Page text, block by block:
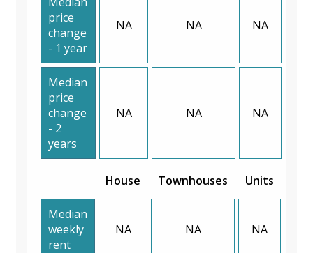
price
change
- 1 year
NA NA NA
Median
price
change
- 2
years
NA NA NA
House Townhouses Units
Median
weekly
rent
NA NA NA